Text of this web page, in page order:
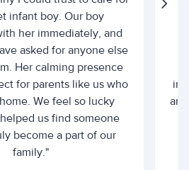
infant boy. Our boy
her immediately, and
asked for anyone else
Her calming presence
for parents like us who
We feel so lucky
us find someone
become a part of our
family."